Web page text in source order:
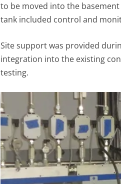
to be moved into the
tank included control and
Site support was provided
integration into the existing
testing.